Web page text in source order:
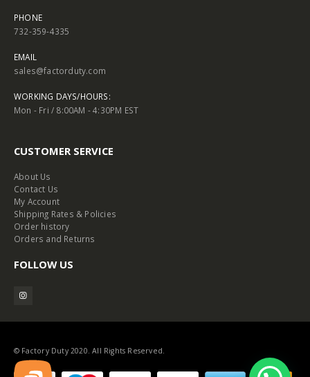
PHONE
732-359-4335
EMAIL
sales@factorduty.com
WORKING DAYS/HOURS:
Mon - Fri / 8:00AM - 4:30PM EST
CUSTOMER SERVICE
About Us
Contact Us
My Account
Shipping Rates & Policies
Order history
Orders and Returns
FOLLOW US
© Factory Duty 2020. All Rights Reserved.